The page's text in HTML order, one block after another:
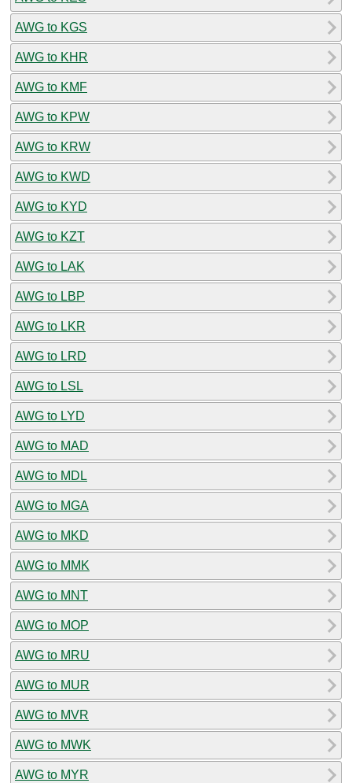
AWG to KGS
AWG to KHR
AWG to KMF
AWG to KPW
AWG to KRW
AWG to KWD
AWG to KYD
AWG to KZT
AWG to LAK
AWG to LBP
AWG to LKR
AWG to LRD
AWG to LSL
AWG to LYD
AWG to MAD
AWG to MDL
AWG to MGA
AWG to MKD
AWG to MMK
AWG to MNT
AWG to MOP
AWG to MRU
AWG to MUR
AWG to MVR
AWG to MWK
AWG to MYR